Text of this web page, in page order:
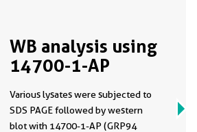
WB analysis using
14700-1-AP
Various lysates were subjected to
SDS PAGE followed by western
blot with 14700-1-AP (GRP94